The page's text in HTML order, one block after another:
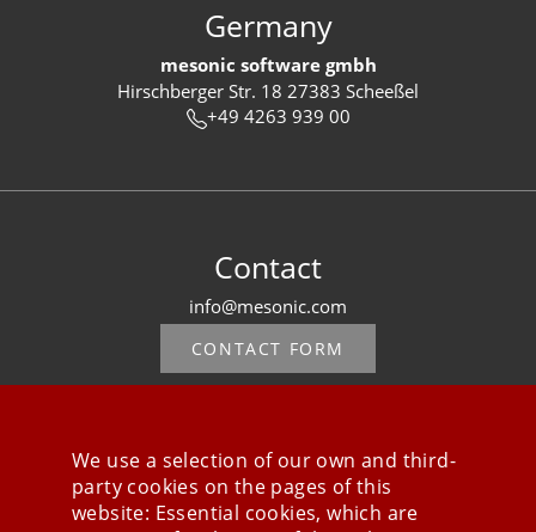
Germany
mesonic software gmbh
Hirschberger Str. 18 27383 Scheeßel
+49 4263 939 00
Contact
info@mesonic.com
CONTACT FORM
Stay connected
We use a selection of our own and third-
party cookies on the pages of this
website: Essential cookies, which are